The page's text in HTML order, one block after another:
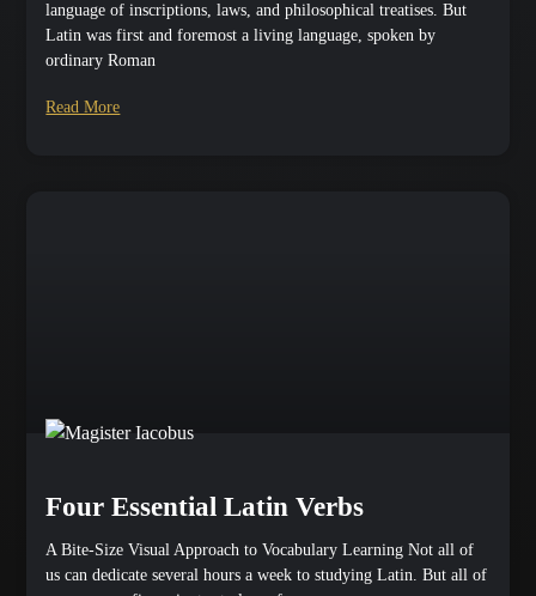
language of inscriptions, laws, and philosophical treatises. But
Latin was first and foremost a living language, spoken by
ordinary Roman
Read More
Four Essential Latin Verbs
A Bite-Size Visual Approach to Vocabulary Learning Not all of
us can dedicate several hours a week to studying Latin. But all of